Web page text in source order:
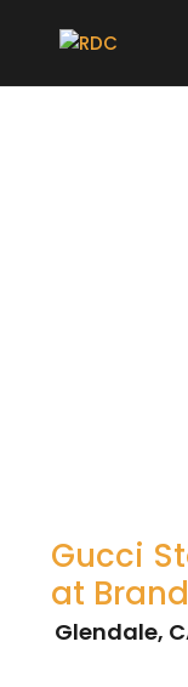
Gucci
at Brand
Glendale,